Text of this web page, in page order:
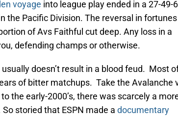
voyage into league play ended in a 27-49-6
the Pacific Division. The reversal in fortunes
of Avs Faithful cut deep. Any loss in a
defending champs or otherwise.
usually doesn’t result in a blood feud. Most
of bitter matchups. Take the Avalanche
the early-2000’s, there was scarcely a
storied that ESPN made a documentary